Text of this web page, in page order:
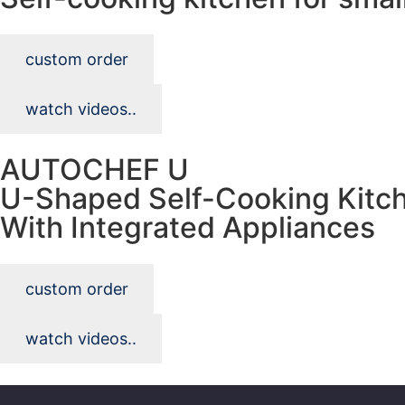
custom order
watch videos..
AUTOCHEF U
U-Shaped Self-Cooking
With Integrated Appliances
custom order
watch videos..